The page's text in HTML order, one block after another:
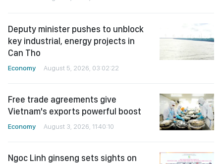
Deputy minister pushes to unblock
key industrial, energy projects in
Can Tho
Economy August 5, 2026, 03:02:22
Free trade agreements give
Vietnam's exports powerful boost
Economy August 3, 2026, 11:40:10
Ngoc Linh ginseng sets sights on